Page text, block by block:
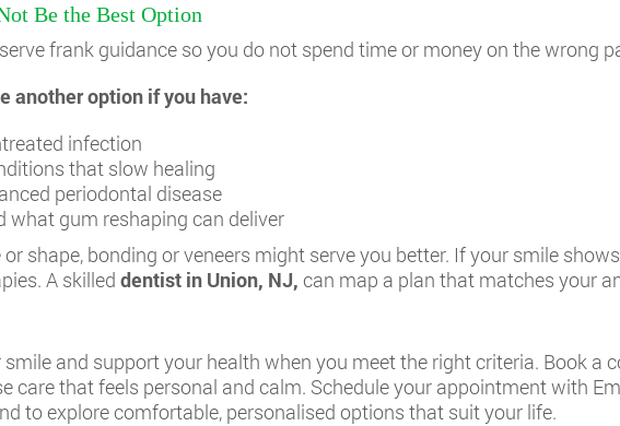
Be the Best Option
frank guidance so you do not spend time or money on the wrong
another option if you have:
infection
that slow healing
periodontal disease
what gum reshaping can deliver
shape, bonding or veneers might serve you better. If your smile
A skilled dentist in Union, NJ, can map a plan that matches your
and support your health when you meet the right criteria. Book a
care that feels personal and calm. Schedule your appointment with
to explore comfortable, personalised options that suit your life.